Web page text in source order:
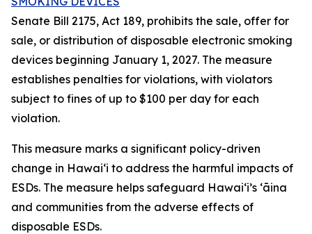
Senate Bill 2175, Act 189, prohibits the sale, offer for
sale, or distribution of disposable electronic smoking
devices beginning January 1, 2027. The measure
establishes penalties for violations, with violators
subject to fines of up to $100 per day for each
violation.
This measure marks a significant policy-driven
change in Hawaiʻi to address the harmful impacts of
ESDs. The measure helps safeguard Hawai‘i’s ʻāina
and communities from the adverse effects of
disposable ESDs.